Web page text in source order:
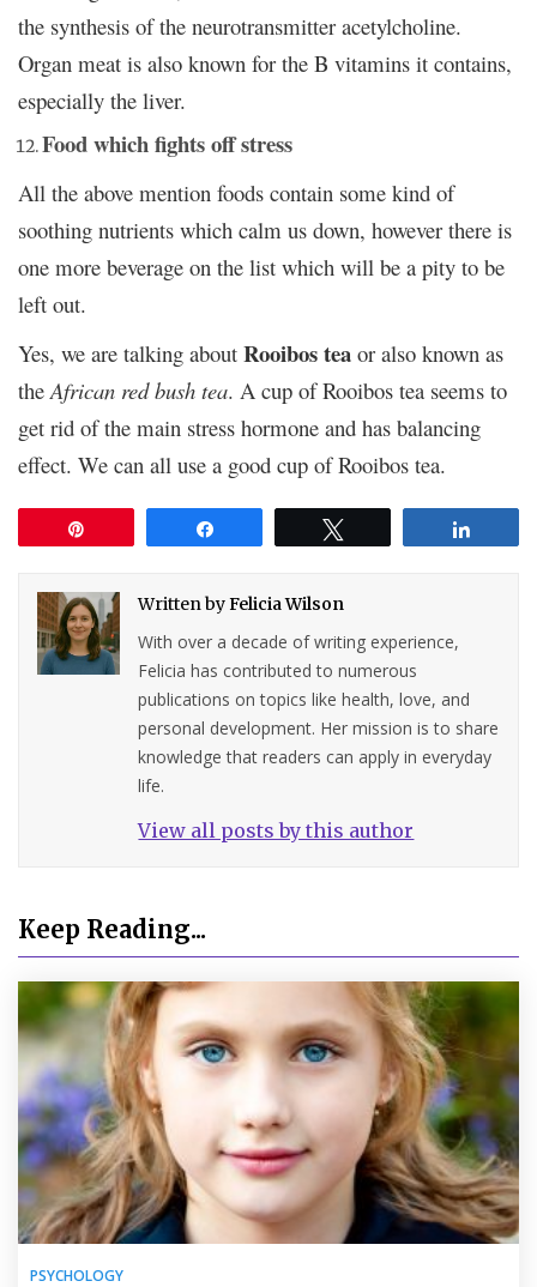
the synthesis of the neurotransmitter acetylcholine.
Organ meat is also known for the B vitamins it contains,
especially the liver.
Food which fights off stress
All the above mention foods contain some kind of
soothing nutrients which calm us down, however there is
one more beverage on the list which will be a pity to be
left out.
Yes, we are talking about Rooibos tea or also known as
the African red bush tea. A cup of Rooibos tea seems to
get rid of the main stress hormone and has balancing
effect. We can all use a good cup of Rooibos tea.
Written byFelicia Wilson
With over a decade of writing experience,
Felicia has contributed to numerous
publications on topics like health, love, and
personal development. Her mission is to share
knowledge that readers can apply in everyday
life.
View all posts by this author
Keep Reading...
PSYCHOLOGY